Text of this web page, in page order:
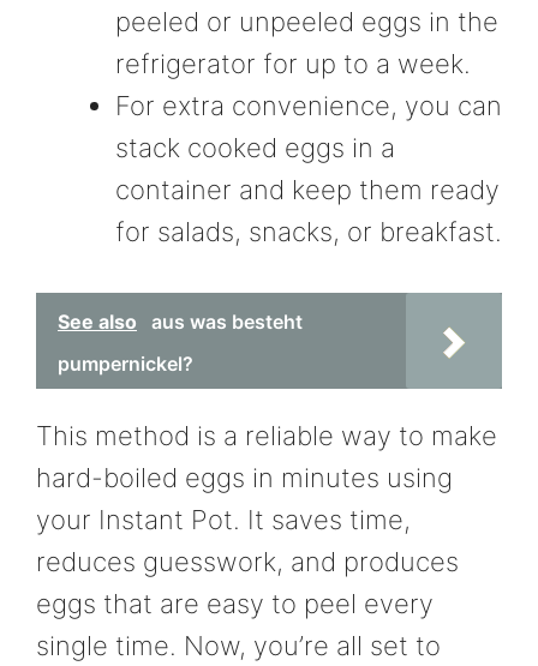
peeled or unpeeled eggs in the
refrigerator for up to a week.
For extra convenience, you can
stack cooked eggs in a
container and keep them ready
for salads, snacks, or breakfast.
See also
aus was besteht
pumpernickel?
This method is a reliable way to make
hard-boiled eggs in minutes using
your Instant Pot. It saves time,
reduces guesswork, and produces
eggs that are easy to peel every
single time. Now, you’re all set to